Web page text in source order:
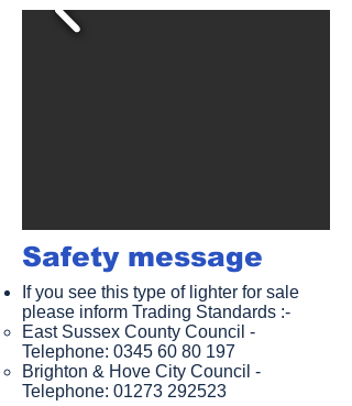
Safety message​
If you see this type of lighter for sale
please inform Trading Standards :-
East Sussex County Council -
Telephone: 0345 60 80 197
Brighton & Hove City Council -
Telephone: 01273 292523